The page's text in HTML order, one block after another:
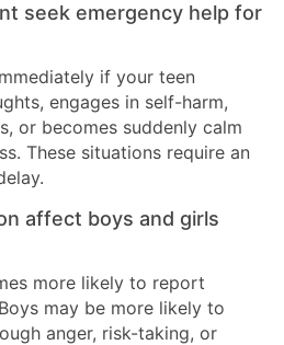
seek emergency help for
if your teen
engages in self-harm,
or becomes suddenly calm
These situations require an
affect boys and girls
more likely to report
may be more likely to
anger, risk-taking, or